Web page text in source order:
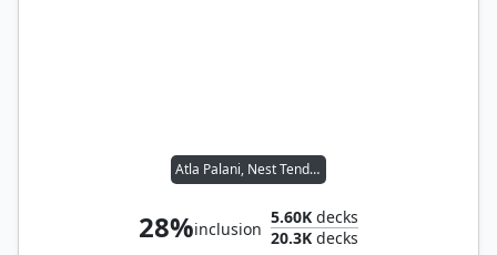
Atla Palani, Nest Tender
28%inclusion
5.60K decks
20.3K decks